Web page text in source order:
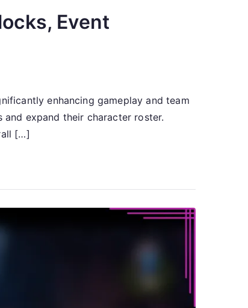
Event
enhancing gameplay and team
expand their character roster.
[…]